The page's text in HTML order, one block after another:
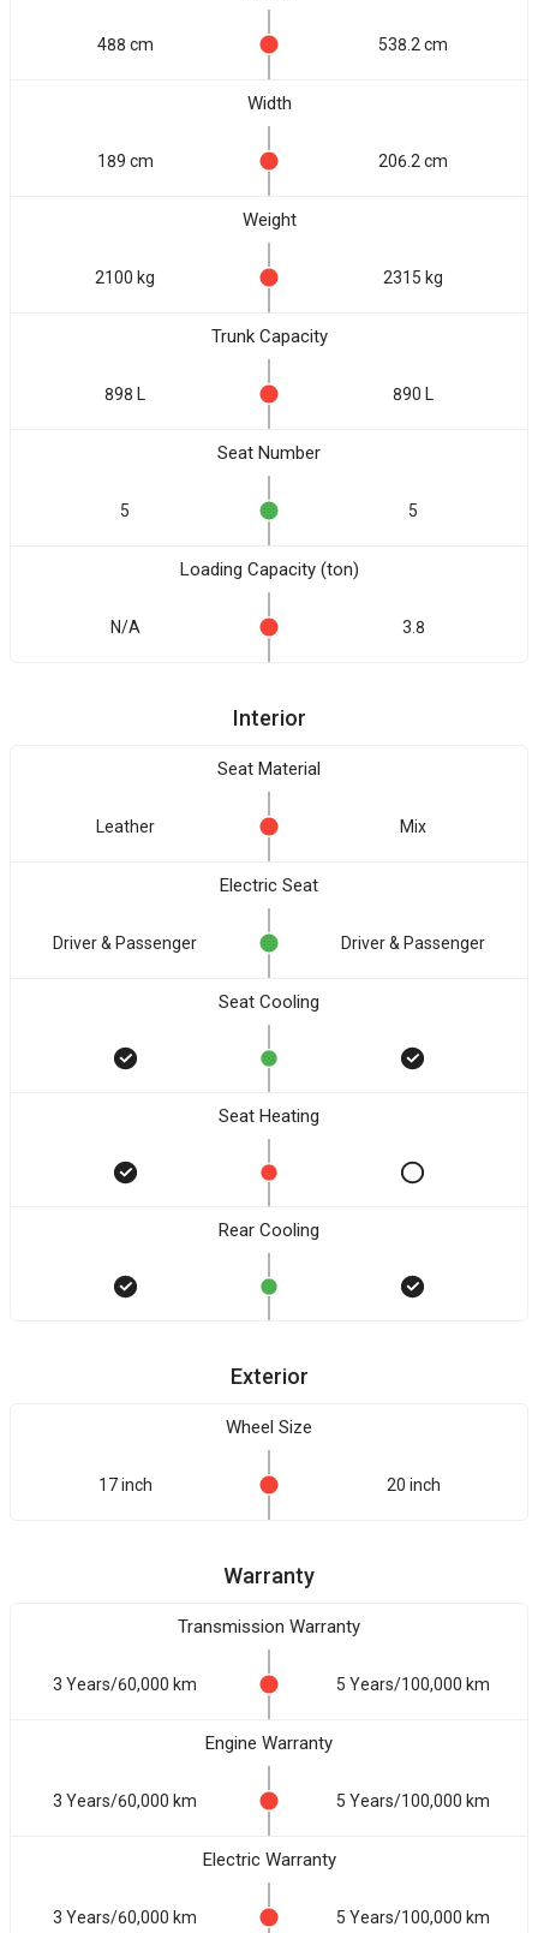
488 cm 538.2 cm
Width
189 cm 206.2 cm
Weight
2100 kg 2315 kg
Trunk Capacity
898 L 890 L
Seat Number
5 5
Loading Capacity (ton)
N/A 3.8
Interior
Seat Material
Leather Mix
Electric Seat
Driver & Passenger Driver & Passenger
Seat Cooling
Seat Heating
Rear Cooling
Exterior
Wheel Size
17 inch 20 inch
Warranty
Transmission Warranty
3 Years/60,000 km 5 Years/100,000 km
Engine Warranty
3 Years/60,000 km 5 Years/100,000 km
Electric Warranty
3 Years/60,000 km 5 Years/100,000 km